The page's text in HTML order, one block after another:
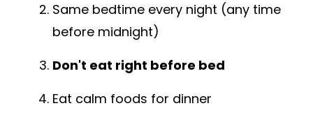
Same bedtime every night (any time
before midnight)
Don't eat right before bed
Eat calm foods for dinner